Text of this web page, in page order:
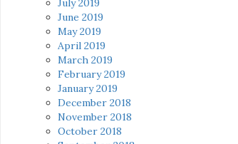
July 2019
June 2019
May 2019
April 2019
March 2019
February 2019
January 2019
December 2018
November 2018
October 2018